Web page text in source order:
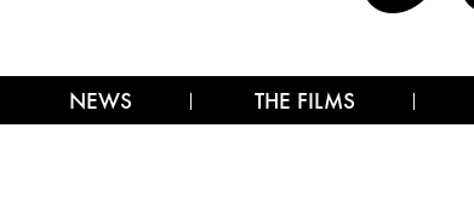
NEWS THE FILMS